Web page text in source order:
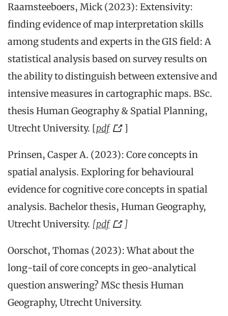
Raamsteeboers, Mick (2023): Extensivity:
finding evidence of map interpretation skills
among students and experts in the GIS field: A
statistical analysis based on survey results on
the ability to distinguish between extensive and
intensive measures in cartographic maps. BSc.
thesis Human Geography & Spatial Planning,
Utrecht University. [pdf ]
Prinsen, Casper A. (2023): Core concepts in
spatial analysis. Exploring for behavioural
evidence for cognitive core concepts in spatial
analysis. Bachelor thesis, Human Geography,
Utrecht University. [pdf ]
Oorschot, Thomas (2023): What about the
long-tail of core concepts in geo-analytical
question answering? MSc thesis Human
Geography, Utrecht University.